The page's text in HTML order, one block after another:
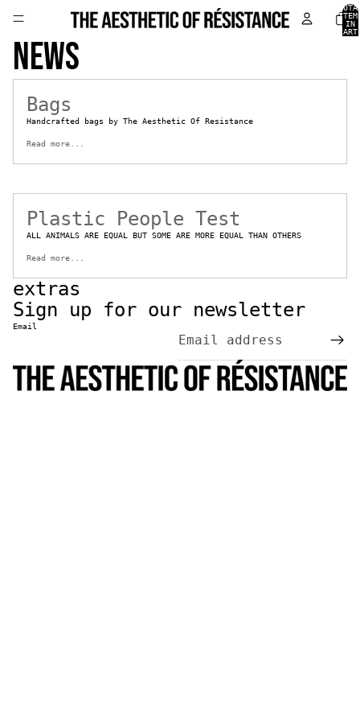
IN
News
Bags
Handcrafted bags by The Aesthetic Of Resistance
Read more...
Plastic People Test
ALL ANIMALS ARE EQUAL BUT SOME ARE MORE EQUAL THAN OTHERS
Read more...
extras
Sign up for our newsletter
Email